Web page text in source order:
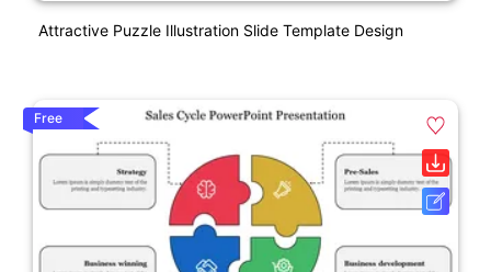
Attractive Puzzle Illustration Slide Template Design
Free